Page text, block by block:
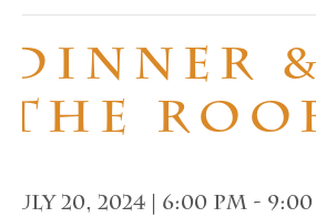
Dinner
the
July 20, 2024 | 6:00 pm -